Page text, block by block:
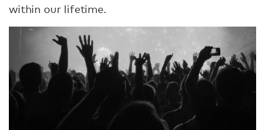
within our lifetime.